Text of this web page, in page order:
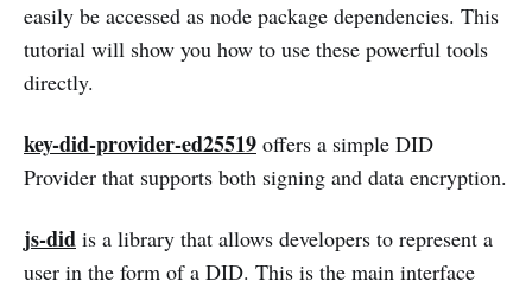
easily be accessed as node package dependencies. This
tutorial will show you how to use these powerful tools
directly.
key-did-provider-ed25519 offers a simple DID
Provider that supports both signing and data encryption.
js-did is a library that allows developers to represent a
user in the form of a DID. This is the main interface